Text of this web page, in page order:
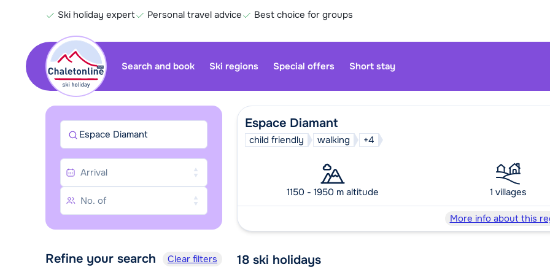
Ski holiday expert Personal travel advice Best choice for groups
Search and book Ski regions Special offers Short stay
moment.
Espace Diamant
child friendly walking +4
1150 - 1950 m altitude 1 villages
More info about this
18 ski holidays
Espace Diamant
Refine your search Clear filters